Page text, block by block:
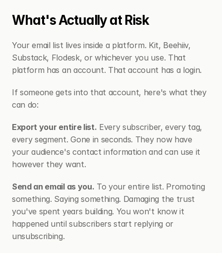
What's Actually at Risk
Your email list lives inside a platform. Kit, Beehiiv,
Substack, Flodesk, or whichever you use. That
platform has an account. That account has a login.
If someone gets into that account, here's what they
can do:
Export your entire list. Every subscriber, every tag,
every segment. Gone in seconds. They now have
your audience's contact information and can use it
however they want.
Send an email as you. To your entire list. Promoting
something. Saying something. Damaging the trust
you've spent years building. You won't know it
happened until subscribers start replying or
unsubscribing.